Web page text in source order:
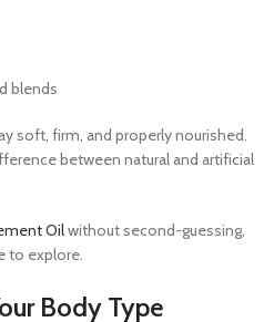
blends
soft, firm, and properly nourished.
between natural and artificial
Oilwithout second-guessing,
to explore.
Body Type